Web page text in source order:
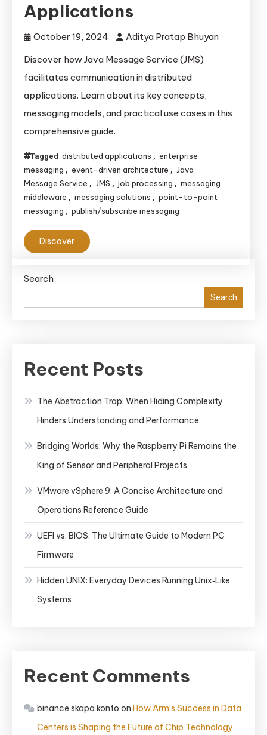
Applications
October 19, 2024
Aditya Pratap Bhuyan
Discover how Java Message Service (JMS)
facilitates communication in distributed
applications. Learn about its key concepts,
messaging models, and practical use cases in this
comprehensive guide.
Tagged distributed applications , enterprise
messaging , event-driven architecture , Java
Message Service , JMS , job processing , messaging
middleware , messaging solutions , point-to-point
messaging , publish/subscribe messaging
Discover
Search
Search
Recent Posts
The Abstraction Trap: When Hiding Complexity
Hinders Understanding and Performance
Bridging Worlds: Why the Raspberry Pi Remains the
King of Sensor and Peripheral Projects
VMware vSphere 9: A Concise Architecture and
Operations Reference Guide
UEFI vs. BIOS: The Ultimate Guide to Modern PC
Firmware
Hidden UNIX: Everyday Devices Running Unix‑Like
Systems
Recent Comments
binance skapa konto on How Arm’s Success in Data
Centers is Shaping the Future of Chip Technology